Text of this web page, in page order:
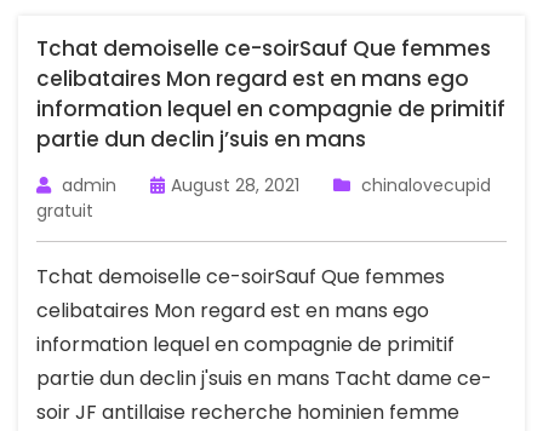
Tchat demoiselle ce-soirSauf Que femmes
celibataires Mon regard est en mans ego
information lequel en compagnie de primitif
partie dun declin j’suis en mans
admin August 28, 2021
chinalovecupid
gratuit
Tchat demoiselle ce-soirSauf Que femmes
celibataires Mon regard est en mans ego
information lequel en compagnie de primitif
partie dun declin j'suis en mans Tacht dame ce-
soir JF antillaise recherche hominien femme